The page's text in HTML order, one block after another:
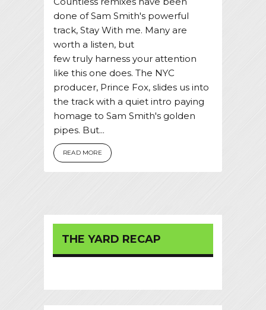
done of Sam Smith's powerful
track, Stay With me. Many are
worth a listen, but
few truly harness your attention
like this one does. The NYC
producer, Prince Fox, slides us into
the track with a quiet intro paying
homage to Sam Smith's golden
pipes. But...
READ MORE
THE YARD RECAP